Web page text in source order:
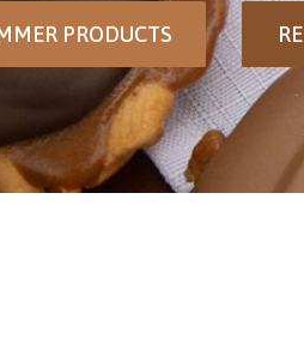
PRODUCTS